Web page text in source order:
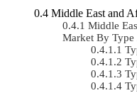
Middle East and
Middle
Market By